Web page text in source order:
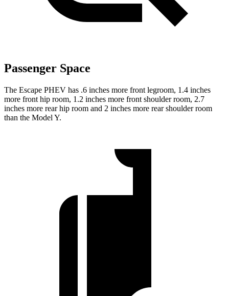
Passenger Space
The Escape PHEV has .6 inches more front legroom, 1.4 inches
more front hip room, 1.2 inches more front shoulder room, 2.7
inches more rear hip room and 2 inches more rear shoulder room
than the Model Y.